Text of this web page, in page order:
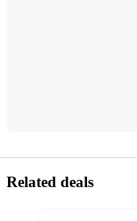
Related deals